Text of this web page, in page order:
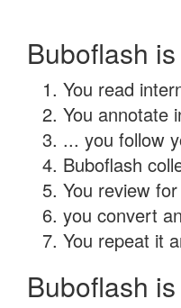
Buboflash
You read
You annotate
... you follow
Buboflash
You review
you convert
You repeat it
Buboflash